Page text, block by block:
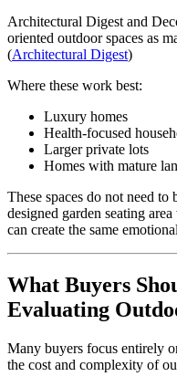
Architectural Digest and
oriented outdoor spaces as
(Architectural Digest)
Where these work best:
Luxury homes
Health-focused
Larger private lots
Homes with mature
These spaces do not need
designed garden seating
can create the same
What Buyers
Evaluating
Many buyers focus entirely
the cost and complexity of